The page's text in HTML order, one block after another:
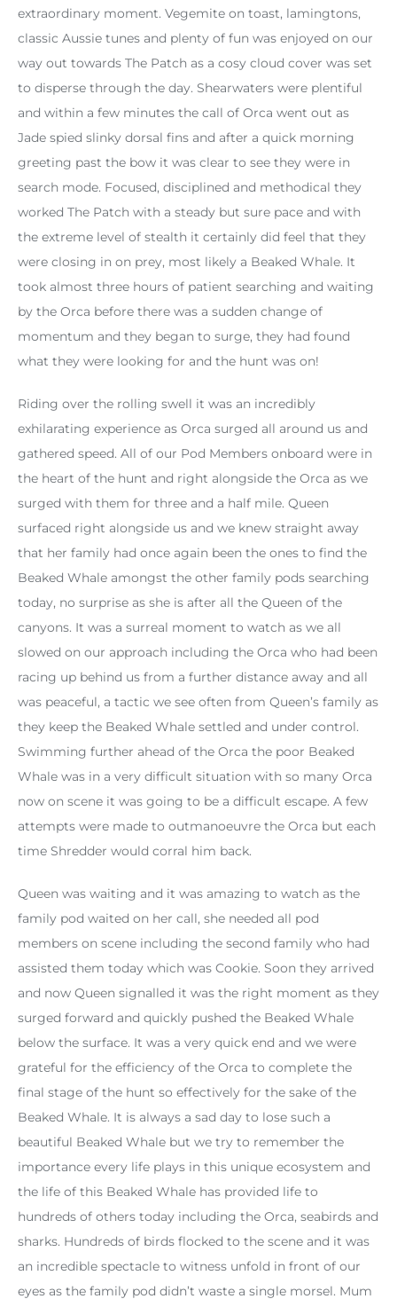
extraordinary moment. Vegemite on toast, lamingtons,
classic Aussie tunes and plenty of fun was enjoyed on our
way out towards The Patch as a cosy cloud cover was set
to disperse through the day. Shearwaters were plentiful
and within a few minutes the call of Orca went out as
Jade spied slinky dorsal fins and after a quick morning
greeting past the bow it was clear to see they were in
search mode. Focused, disciplined and methodical they
worked The Patch with a steady but sure pace and with
the extreme level of stealth it certainly did feel that they
were closing in on prey, most likely a Beaked Whale. It
took almost three hours of patient searching and waiting
by the Orca before there was a sudden change of
momentum and they began to surge, they had found
what they were looking for and the hunt was on!
Riding over the rolling swell it was an incredibly
exhilarating experience as Orca surged all around us and
gathered speed. All of our Pod Members onboard were in
the heart of the hunt and right alongside the Orca as we
surged with them for three and a half mile. Queen
surfaced right alongside us and we knew straight away
that her family had once again been the ones to find the
Beaked Whale amongst the other family pods searching
today, no surprise as she is after all the Queen of the
canyons. It was a surreal moment to watch as we all
slowed on our approach including the Orca who had been
racing up behind us from a further distance away and all
was peaceful, a tactic we see often from Queen’s family as
they keep the Beaked Whale settled and under control.
Swimming further ahead of the Orca the poor Beaked
Whale was in a very difficult situation with so many Orca
now on scene it was going to be a difficult escape. A few
attempts were made to outmanoeuvre the Orca but each
time Shredder would corral him back.
Queen was waiting and it was amazing to watch as the
family pod waited on her call, she needed all pod
members on scene including the second family who had
assisted them today which was Cookie. Soon they arrived
and now Queen signalled it was the right moment as they
surged forward and quickly pushed the Beaked Whale
below the surface. It was a very quick end and we were
grateful for the efficiency of the Orca to complete the
final stage of the hunt so effectively for the sake of the
Beaked Whale. It is always a sad day to lose such a
beautiful Beaked Whale but we try to remember the
importance every life plays in this unique ecosystem and
the life of this Beaked Whale has provided life to
hundreds of others today including the Orca, seabirds and
sharks. Hundreds of birds flocked to the scene and it was
an incredible spectacle to witness unfold in front of our
eyes as the family pod didn’t waste a single morsel. Mum